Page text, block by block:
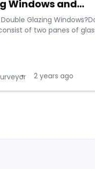
Windows and...
Glazing
of two panes of
• 2 years ago